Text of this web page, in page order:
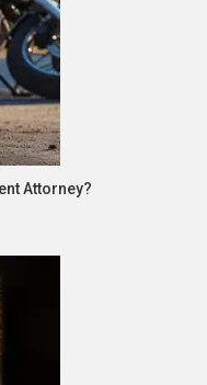
Attorney?